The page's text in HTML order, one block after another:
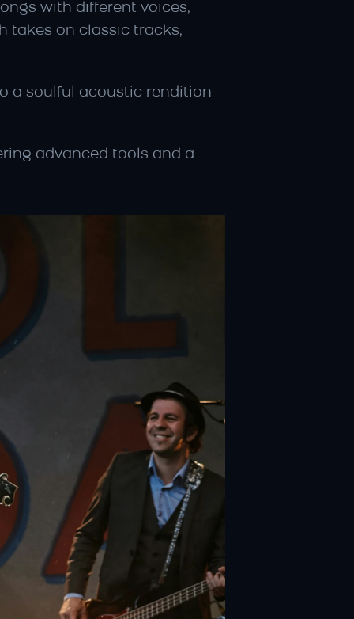
with different voices,
takes on classic tracks,
a soulful acoustic rendition
advanced tools and a